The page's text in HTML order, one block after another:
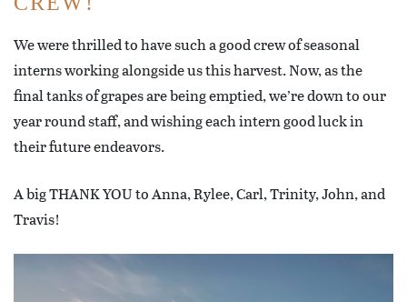
We were thrilled to have such a good crew of seasonal
interns working alongside us this harvest. Now, as the
final tanks of grapes are being emptied, we’re down to our
year round staff, and wishing each intern good luck in
their future endeavors.
A big THANK YOU to Anna, Rylee, Carl, Trinity, John, and
Travis!